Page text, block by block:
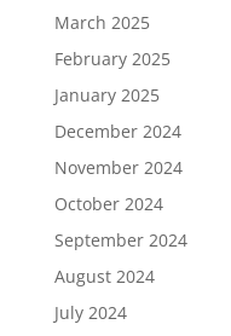
March 2025
February 2025
January 2025
December 2024
November 2024
October 2024
September 2024
August 2024
July 2024